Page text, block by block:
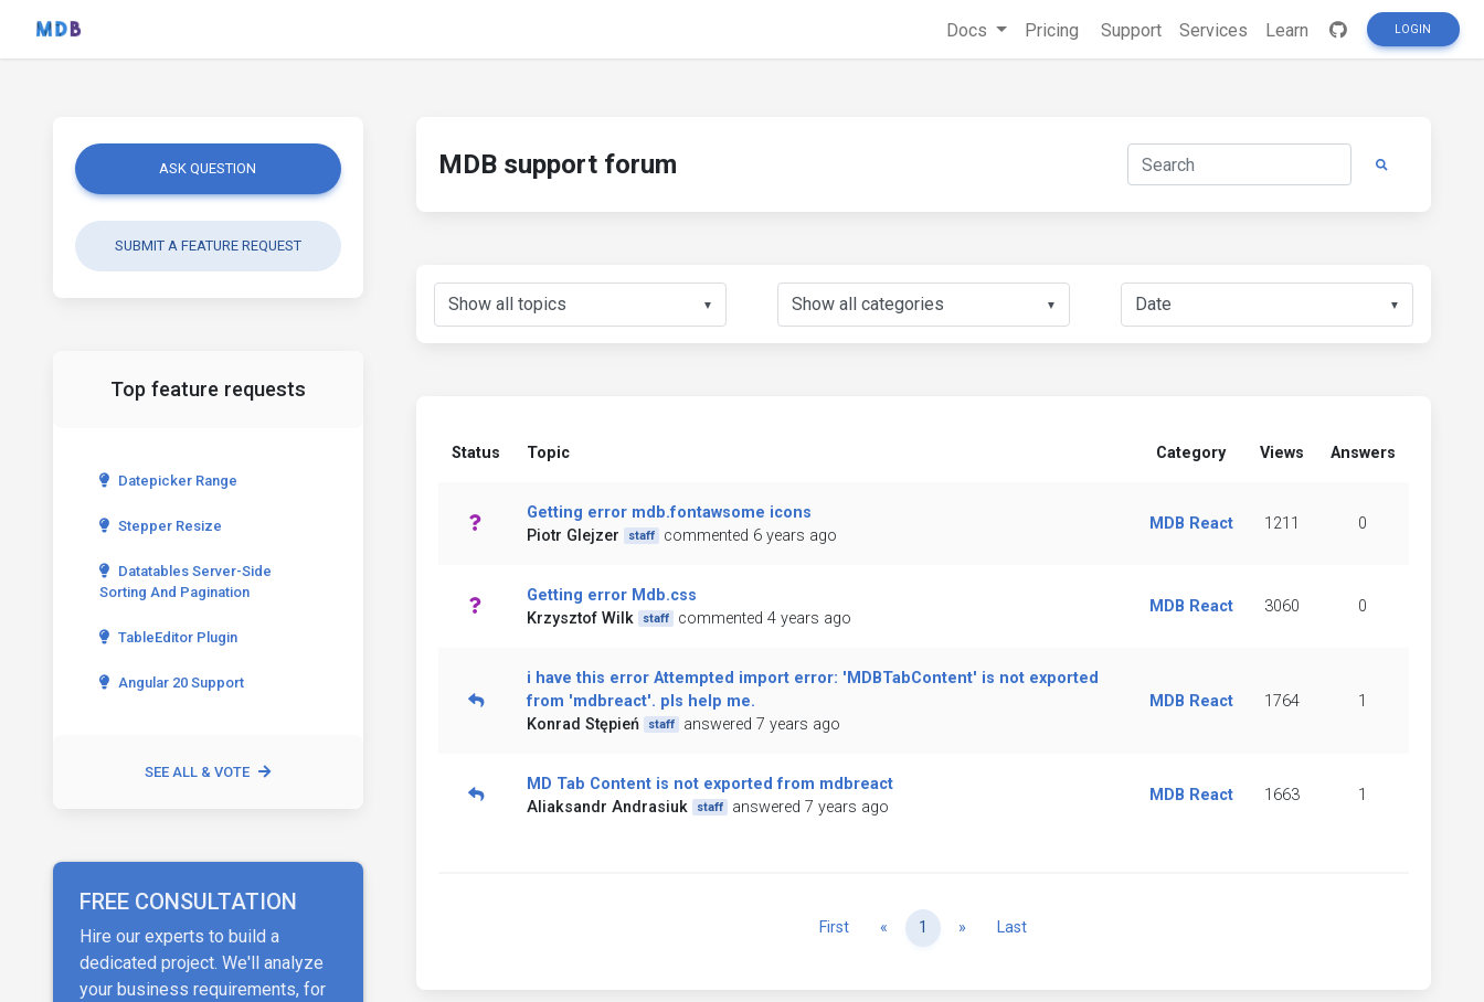
Docs Pricing Support Services Learn LOGIN
ASK QUESTION
SUBMIT A FEATURE REQUEST
Top feature requests
Datepicker Range
Stepper Resize
Datatables Server-Side
Sorting And Pagination
TableEditor Plugin
Angular 20 Support
SEE ALL & VOTE
FREE CONSULTATION
Hire our experts to build a
dedicated project. We'll analyze
your business requirements, for
MDB support forum
▼ ▼ ▼
Status Topic Category Views Answers
Getting error mdb.fontawsome icons
Piotr Glejzer
staff commented 6 years ago
MDB React 1211 0
Getting error Mdb.css
Krzysztof Wilk
staff commented 4 years ago
MDB React 3060 0
i have this error Attempted import error: 'MDBTabContent' is not exported
from 'mdbreact'. pls help me.
Konrad Stępień
staff answered 7 years ago
MDB React 1764 1
MD Tab Content is not exported from mdbreact
Aliaksandr Andrasiuk
staff answered 7 years ago
MDB React 1663 1
First « Previous
1 » NextLast